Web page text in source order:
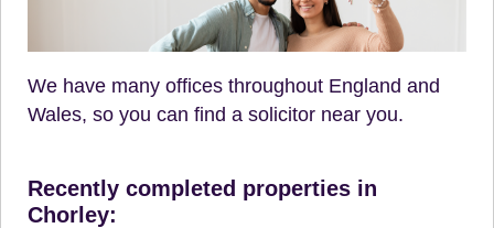
We have many offices throughout England and
Wales, so you can find a solicitor near you.
Recently completed properties in
Chorley: